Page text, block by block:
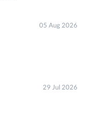
05 Aug 2026
29 Jul 2026